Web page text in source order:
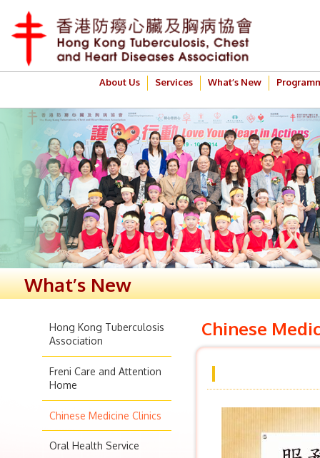
About Us Services What’s New
What’s New
Hong Kong Tuberculosis
Association
Freni Care and Attention
Home
Chinese Medicine Clinics
Oral Health Service
Chinese